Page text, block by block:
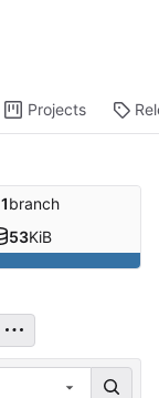
Projects
1branch
53KiB